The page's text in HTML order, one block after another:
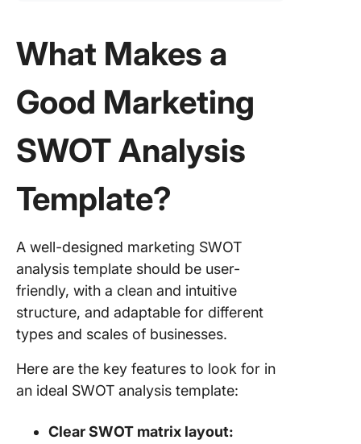
What Makes a
Good Marketing
SWOT Analysis
Template?
A well-designed marketing SWOT
analysis template should be user-
friendly, with a clean and intuitive
structure, and adaptable for different
types and scales of businesses.
Here are the key features to look for in
an ideal SWOT analysis template:
Clear SWOT matrix layout: